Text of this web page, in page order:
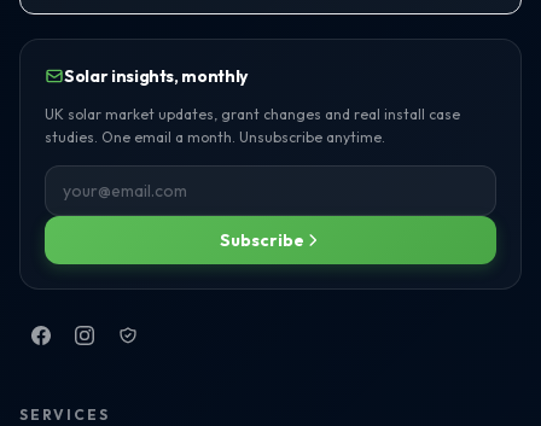
Solar insights, monthly
UK solar market updates, grant changes and real install case
studies. One email a month. Unsubscribe anytime.
Subscribe
SERVICES